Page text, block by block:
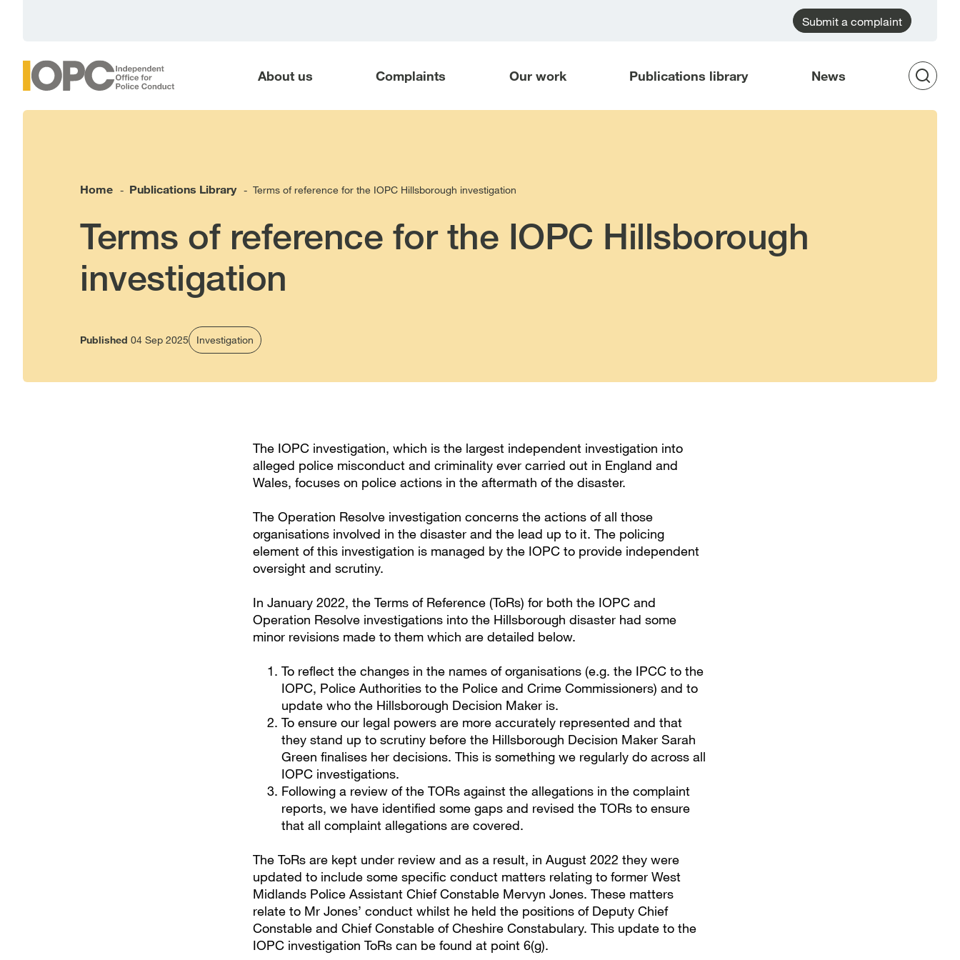
Submit a complaint
About us Complaints Our work Publications library News
Home - Publications Library - Terms of reference for the IOPC Hillsborough investigation
Terms of reference for the IOPC Hillsborough
investigation
Published 04 Sep 2025 Investigation
The IOPC investigation, which is the largest independent investigation into
alleged police misconduct and criminality ever carried out in England and
Wales, focuses on police actions in the aftermath of the disaster.
The Operation Resolve investigation concerns the actions of all those
organisations involved in the disaster and the lead up to it. The policing
element of this investigation is managed by the IOPC to provide independent
oversight and scrutiny.
In January 2022, the Terms of Reference (ToRs) for both the IOPC and
Operation Resolve investigations into the Hillsborough disaster had some
minor revisions made to them which are detailed below.
To reflect the changes in the names of organisations (e.g. the IPCC to the
IOPC, Police Authorities to the Police and Crime Commissioners) and to
update who the Hillsborough Decision Maker is.
To ensure our legal powers are more accurately represented and that
they stand up to scrutiny before the Hillsborough Decision Maker Sarah
Green finalises her decisions. This is something we regularly do across all
IOPC investigations.
Following a review of the TORs against the allegations in the complaint
reports, we have identified some gaps and revised the TORs to ensure
that all complaint allegations are covered.
The ToRs are kept under review and as a result, in August 2022 they were
updated to include some specific conduct matters relating to former West
Midlands Police Assistant Chief Constable Mervyn Jones. These matters
relate to Mr Jones’ conduct whilst he held the positions of Deputy Chief
Constable and Chief Constable of Cheshire Constabulary. This update to the
IOPC investigation ToRs can be found at point 6(g).